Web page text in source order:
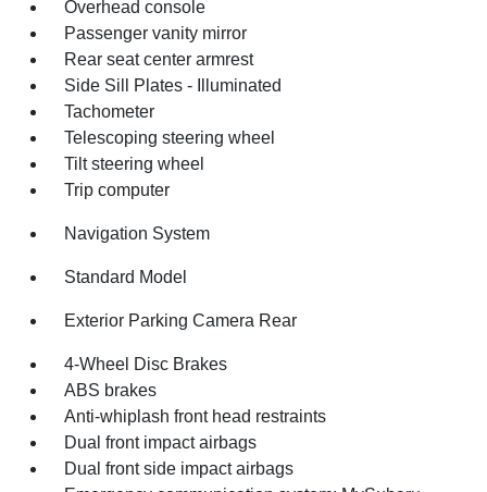
Overhead console
Passenger vanity mirror
Rear seat center armrest
Side Sill Plates - Illuminated
Tachometer
Telescoping steering wheel
Tilt steering wheel
Trip computer
Navigation System
Standard Model
Exterior Parking Camera Rear
4-Wheel Disc Brakes
ABS brakes
Anti-whiplash front head restraints
Dual front impact airbags
Dual front side impact airbags